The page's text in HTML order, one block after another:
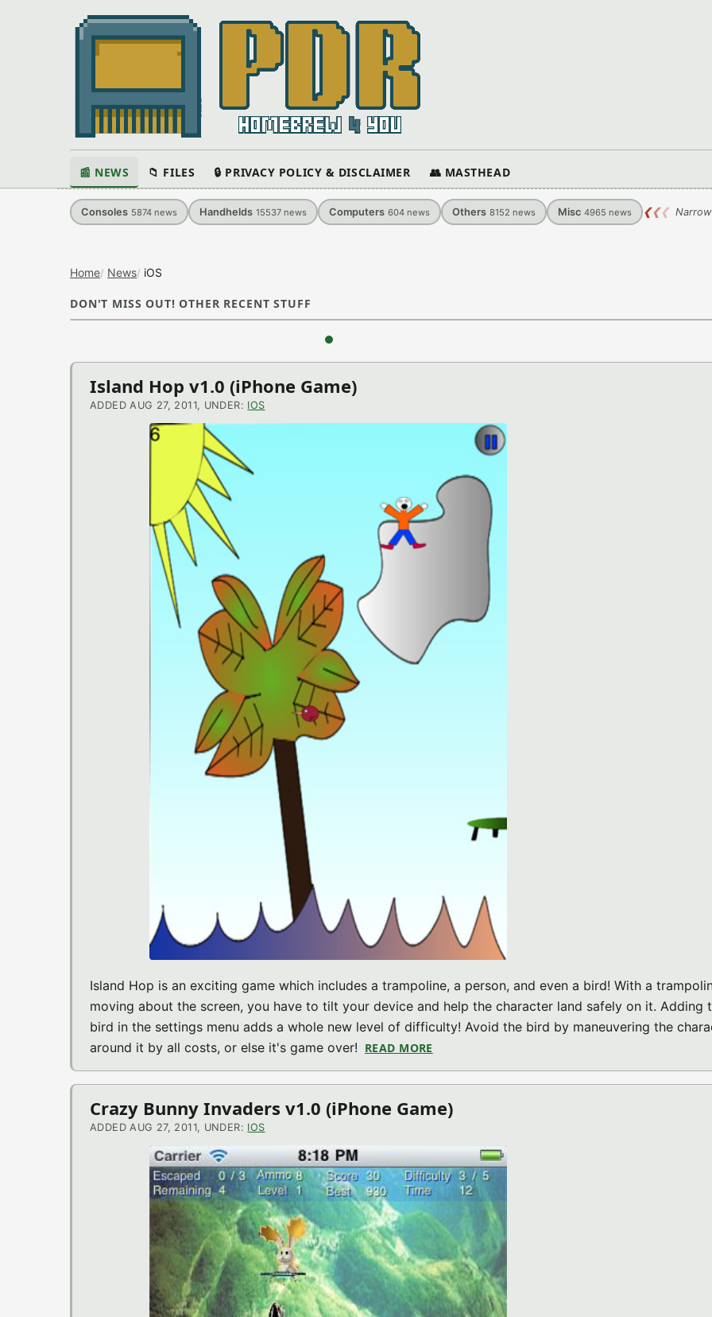
📰 NEWS 📁 FILES 🔒 PRIVACY POLICY & DISCLAIMER 👥 MASTHEAD
Consoles 5874 news Handhelds 15537 news Computers 604 news Others 8152 news Misc 4965 news ❮❮❮
Home News iOS
DON'T MISS OUT! OTHER RECENT STUFF
VLC for iOS v2.0.2 (iOS Application)
‹
iOS
News
Island Hop v1.0 (iPhone Game)
ADDED AUG 27, 2011, UNDER: IOS
Island Hop is an exciting game which includes a trampoline, a person, and even a bird! With a
moving about the screen, you have to tilt your device and help the character land safely on it. Adding
bird in the settings menu adds a whole new level of difficulty! Avoid the bird by maneuvering the
around it by all costs, or else it's game over! READ MORE
Crazy Bunny Invaders v1.0 (iPhone Game)
ADDED AUG 27, 2011, UNDER: IOS